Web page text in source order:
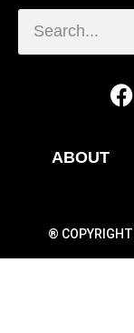
ABOUT
® COPYRIGHT